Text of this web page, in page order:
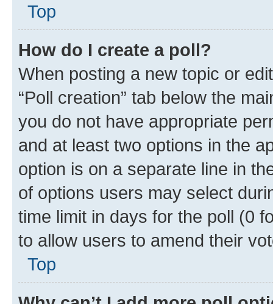
Top
How do I create a poll?
When posting a new topic or
“Poll creation” tab below the
you do not have appropriate
and at least two options in the
option is on a separate line in
of options users may select
time limit in days for the poll (0
to allow users to amend their
Top